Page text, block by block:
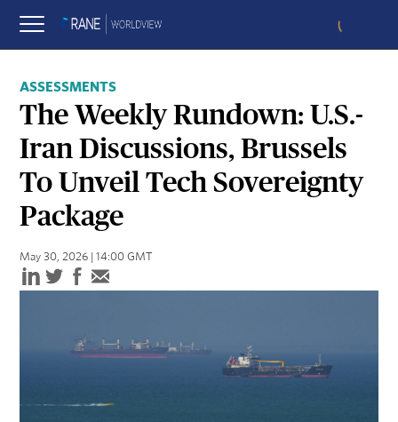
ASSESSMENTS
The Weekly Rundown: U.S.-
Iran Discussions, Brussels
To Unveil Tech Sovereignty
Package
May 30, 2026 | 14:00 GMT